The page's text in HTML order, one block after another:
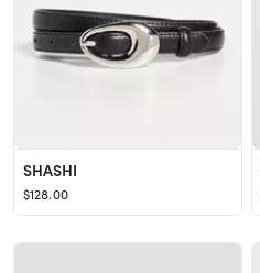
SHASHI
$128.00